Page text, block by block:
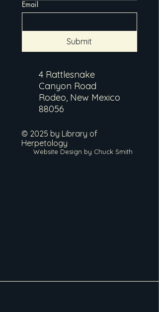
Email
Submit
4 Rattlesnake
Canyon Road
Rodeo, New Mexico
88056
© 2025 by Library of
Herpetology
Website Design by Chuck Smith